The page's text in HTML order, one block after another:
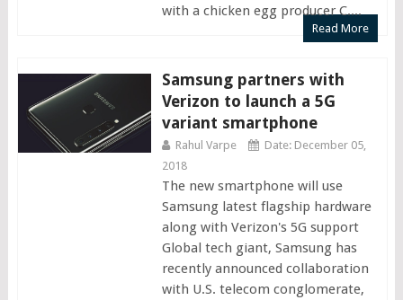
with a chicken egg producer C....
Read More
Samsung partners with
Verizon to launch a 5G
variant smartphone
Rahul Varpe
Date: December 05,
2018
The new smartphone will use
Samsung latest flagship hardware
along with Verizon's 5G support
Global tech giant, Samsung has
recently announced collaboration
with U.S. telecom conglomerate,